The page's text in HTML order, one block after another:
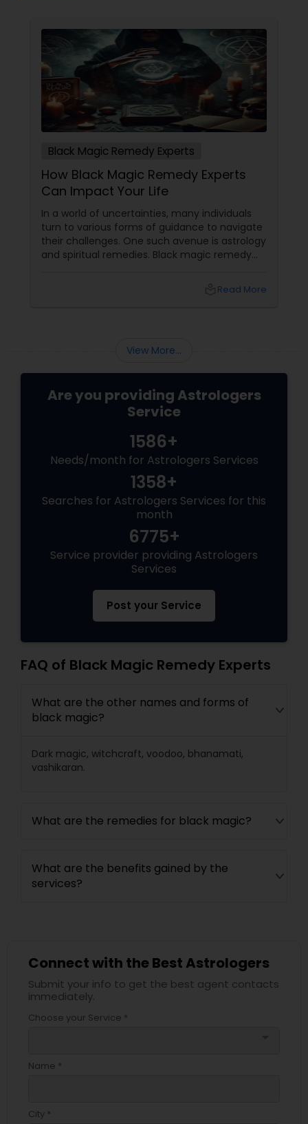
Prasanna Jothidam Astrology
Face Reading Specialist
Lal Kitab Expert
Kundali Reading
Birth Chart Astrology
Vashikaran Astrologers
Vedic Astrology
Gemologist
Horoscope Services
Vastu Specialist
Black Magic Remedy Experts
Black Magic Remedy Experts
How Black Magic Remedy Experts
Can Impact Your Life
In a world of uncertainties, many individuals
turn to various forms of guidance to navigate
their challenges. One such avenue is astrology
and spiritual remedies. Black magic remedy
Read More
View More...
Are you providing Astrologers
Service
1586+
Needs/month for Astrologers Services
1358+
Searches for Astrologers Services for this
month
6775+
Service provider providing Astrologers
Services
Post your Service
FAQ of Black Magic Remedy Experts
What are the other names and forms of
black magic?
Dark magic, witchcraft, voodoo, bhanamati,
vashikaran.
What are the remedies for black magic?
What are the benefits gained by the
services?
Connect with the Best Astrologers
Submit your info to get the best agent contacts
immediately.
Choose your Service *
Name *
City *